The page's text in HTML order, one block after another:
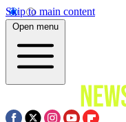
Skip to main content
Open menu